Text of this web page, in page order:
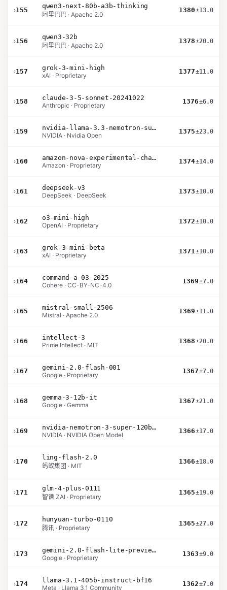
›155
qwen3-next-80b-a3b-thinking
阿里巴巴 · Apache 2.0
1380±13.0
›156
qwen3-32b
阿里巴巴 · Apache 2.0
1378±20.0
›157
grok-3-mini-high
xAI · Proprietary
1377±11.0
›158
claude-3-5-sonnet-20241022
Anthropic · Proprietary
1376±6.0
›159
nvidia-llama-3.3-nemotron-super-49b-v1.5
NVIDIA · Nvidia Open
1375±23.0
›160
amazon-nova-experimental-chat-10-20
Amazon · Proprietary
1374±14.0
›161
deepseek-v3
DeepSeek · DeepSeek
1373±10.0
›162
o3-mini-high
OpenAI · Proprietary
1372±10.0
›163
grok-3-mini-beta
xAI · Proprietary
1371±10.0
›164
command-a-03-2025
Cohere · CC-BY-NC-4.0
1369±7.0
›165
mistral-small-2506
Mistral · Apache 2.0
1369±11.0
›166
intellect-3
Prime Intellect · MIT
1368±20.0
›167
gemini-2.0-flash-001
Google · Proprietary
1367±7.0
›168
gemma-3-12b-it
Google · Gemma
1367±21.0
›169
nvidia-nemotron-3-super-120b-a12b
NVIDIA · NVIDIA Open Model
1366±17.0
›170
ling-flash-2.0
蚂蚁集团 · MIT
1366±18.0
›171
glm-4-plus-0111
智谱 ZAI · Proprietary
1365±19.0
›172
hunyuan-turbo-0110
腾讯 · Proprietary
1365±27.0
›173
gemini-2.0-flash-lite-preview-02-05
Google · Proprietary
1363±9.0
›174
llama-3.1-405b-instruct-bf16
Meta · Llama 3.1 Community
1362±7.0